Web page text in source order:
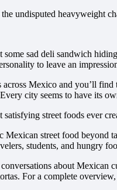
undisputed heavyweight
sad deli sandwich
to leave an
Mexico and you’ll
city seems to have its
street foods ever
Mexican street food beyond
students, and hungry
about Mexican
For a complete